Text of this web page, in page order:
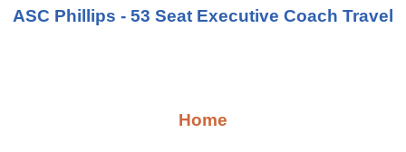
ASC Phillips - 53 Seat Executive Coach Travel
Home